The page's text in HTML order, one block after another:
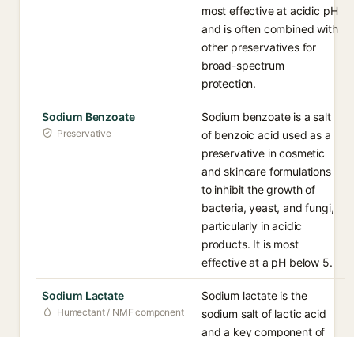
most effective at acidic pH
and is often combined with
other preservatives for
broad-spectrum
protection.
Sodium Benzoate
Preservative
Sodium benzoate is a salt
of benzoic acid used as a
preservative in cosmetic
and skincare formulations
to inhibit the growth of
bacteria, yeast, and fungi,
particularly in acidic
products. It is most
effective at a pH below 5.
Sodium Lactate
Humectant / NMF component
Sodium lactate is the
sodium salt of lactic acid
and a key component of